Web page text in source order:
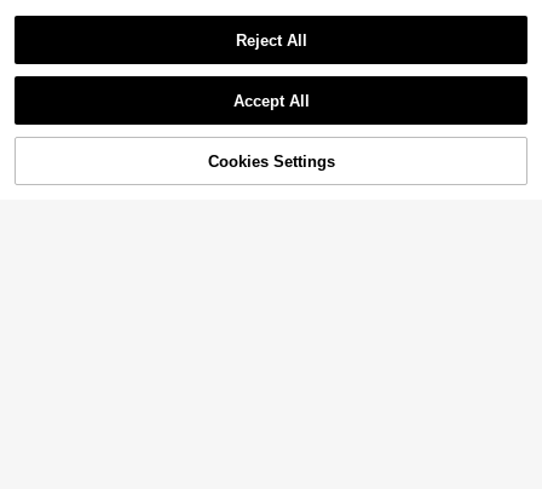
33% OFF! Add to Cart
Reject All
Accept All
Cookies Settings